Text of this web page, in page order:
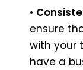
•
ensure
with your
have a